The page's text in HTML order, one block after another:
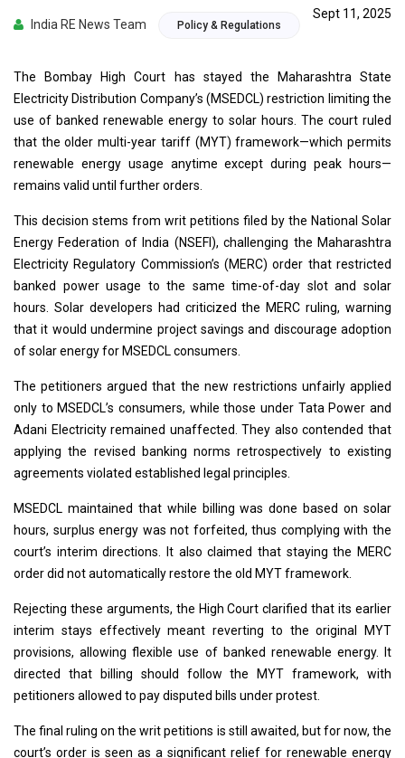
India RE News Team Policy & Regulations
Sept 11, 2025
The Bombay High Court has stayed the Maharashtra State
Electricity Distribution Company’s (MSEDCL) restriction limiting the
use of banked renewable energy to solar hours. The court ruled
that the older multi-year tariff (MYT) framework—which permits
renewable energy usage anytime except during peak hours—
remains valid until further orders.
This decision stems from writ petitions filed by the National Solar
Energy Federation of India (NSEFI), challenging the Maharashtra
Electricity Regulatory Commission’s (MERC) order that restricted
banked power usage to the same time-of-day slot and solar
hours. Solar developers had criticized the MERC ruling, warning
that it would undermine project savings and discourage adoption
of solar energy for MSEDCL consumers.
The petitioners argued that the new restrictions unfairly applied
only to MSEDCL’s consumers, while those under Tata Power and
Adani Electricity remained unaffected. They also contended that
applying the revised banking norms retrospectively to existing
agreements violated established legal principles.
MSEDCL maintained that while billing was done based on solar
hours, surplus energy was not forfeited, thus complying with the
court’s interim directions. It also claimed that staying the MERC
order did not automatically restore the old MYT framework.
Rejecting these arguments, the High Court clarified that its earlier
interim stays effectively meant reverting to the original MYT
provisions, allowing flexible use of banked renewable energy. It
directed that billing should follow the MYT framework, with
petitioners allowed to pay disputed bills under protest.
The final ruling on the writ petitions is still awaited, but for now, the
court’s order is seen as a significant relief for renewable energy